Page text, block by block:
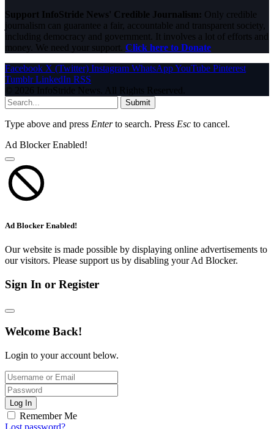
Support InfoStride News' Credible Journalism: Only credible
journalism can guarantee a fair, accountable and transparent society,
including democracy and government. It involves a lot of efforts and
money. We need your support. Click here to Donate
Facebook X (Twitter) Instagram WhatsAppYouTube Pinterest
Tumblr LinkedIn RSS
© 2026 InfoStride News. All Rights Reserved.
Submit
Type above and press Enterto search. Press Esc to cancel.
Ad Blocker Enabled!
Ad Blocker Enabled!
Our website is made possible by displaying online advertisements to
our visitors. Please support us by disabling your Ad Blocker.
Sign In or Register
Welcome Back!
Login to your account below.
Log In
Remember Me
Lost password?